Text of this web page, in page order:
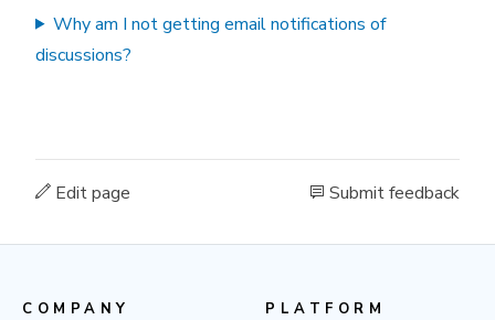
Why am I not getting email notifications of
discussions?
Edit page Submit feedback
COMPANY PLATFORM